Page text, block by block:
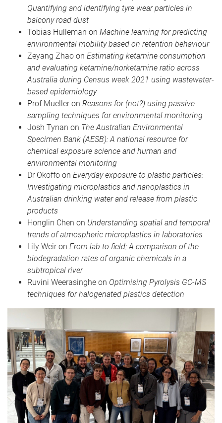
Quantifying and identifying tyre wear particles in
balcony road dust
Tobias Hulleman on Machine learning for predicting
environmental mobility based on retention behaviour
Zeyang Zhao on Estimating ketamine consumption
and evaluating ketamine/norketamine ratio across
Australia during Census week 2021 using wastewater-
based epidemiology
Prof Mueller on Reasons for (not?) using passive
sampling techniques for environmental monitoring
Josh Tynan on The Australian Environmental
Specimen Bank (AESB): A national resource for
chemical exposure science and human and
environmental monitoring
Dr Okoffo on Everyday exposure to plastic particles:
Investigating microplastics and nanoplastics in
Australian drinking water and release from plastic
products
Honglin Chen on Understanding spatial and temporal
trends of atmospheric microplastics in laboratories
Lily Weir on From lab to field: A comparison of the
biodegradation rates of organic chemicals in a
subtropical river
Ruvini Weerasinghe on Optimising Pyrolysis GC-MS
techniques for halogenated plastics detection